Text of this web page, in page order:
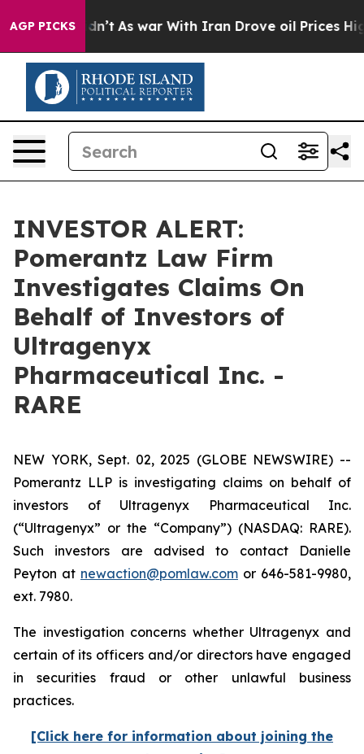
AGP PICKS
it Didn’t As war With Iran Drove oil Prices
INVESTOR ALERT:
Pomerantz Law Firm
Investigates Claims On
Behalf of Investors of
Ultragenyx
Pharmaceutical Inc. -
RARE
NEW YORK, Sept. 02, 2025 (GLOBE NEWSWIRE) --
Pomerantz LLP is investigating claims on behalf of
investors of Ultragenyx Pharmaceutical Inc.
(“Ultragenyx” or the “Company”) (NASDAQ: RARE).
Such investors are advised to contact Danielle
Peyton at newaction@pomlaw.com or 646-581-9980,
ext. 7980.
The investigation concerns whether Ultragenyx and
certain of its officers and/or directors have engaged
in securities fraud or other unlawful business
practices.
[Click here for information about joining the